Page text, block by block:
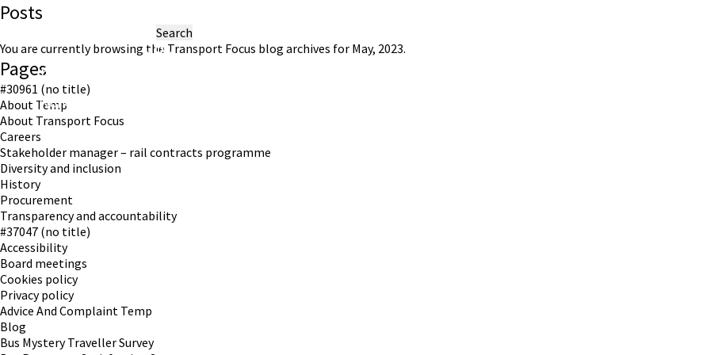
Working in partnership with London TravelWatch
Posts
for:
You are currently browsing the Transport Focus blog archives for May, 2023.
Pages
#30961 (no title)
About Temp
About Transport Focus
Careers
Stakeholder manager – rail contracts programme
Diversity and inclusion
History
Procurement
Transparency and accountability
#37047 (no title)
Accessibility
Board meetings
Cookies policy
Privacy policy
Advice And Complaint Temp
Blog
Bus Mystery Traveller Survey